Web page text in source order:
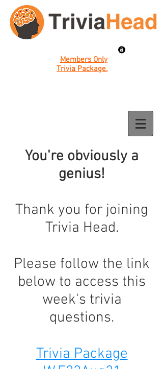
Members Only
Trivia Package.
You're obviously a
genius!
Thank you for joining
Trivia Head.
Please follow the link
below to access this
week's trivia
questions.
Trivia Package